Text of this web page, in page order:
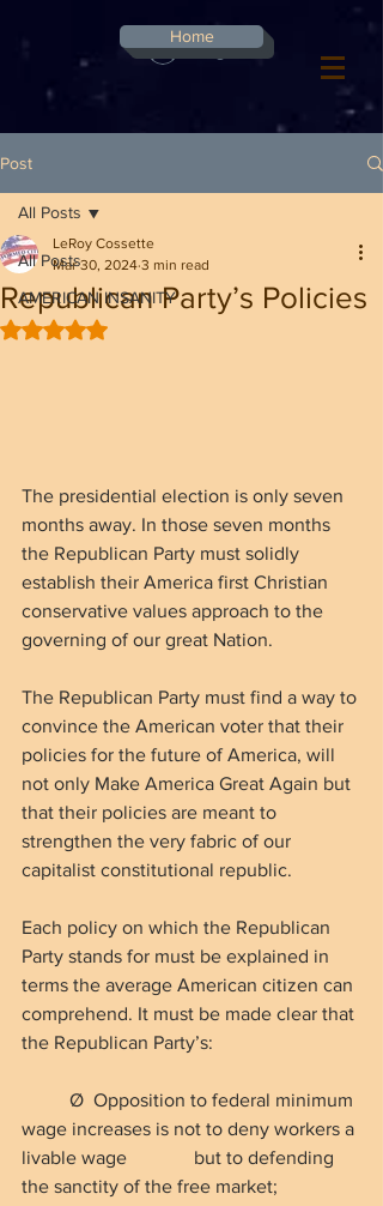
Log In
Home
Post
All Posts
AMERICAN INSANITY
All Posts
Republican Party’s Policies
LeRoy Cossette
Mar 30, 2024 3 min read
Rated NaN out of 5 stars.
The presidential election is only seven
months away. In those seven months
the Republican Party must solidly
establish their America first Christian
conservative values approach to the
governing of our great Nation.
The Republican Party must find a way to
convince the American voter that their
policies for the future of America, will
not only Make America Great Again but
that their policies are meant to
strengthen the very fabric of our
capitalist constitutional republic.
Each policy on which the Republican
Party stands for must be explained in
terms the average American citizen can
comprehend. It must be made clear that
the Republican Party’s:
Ø  Opposition to federal minimum
wage increases is not to deny workers a
livable wage
but to defending
the sanctity of the free market;